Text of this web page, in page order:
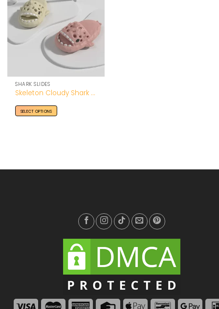
SHARK SLIDES
Skeleton Cloudy Shark Slides
SELECT OPTIONS